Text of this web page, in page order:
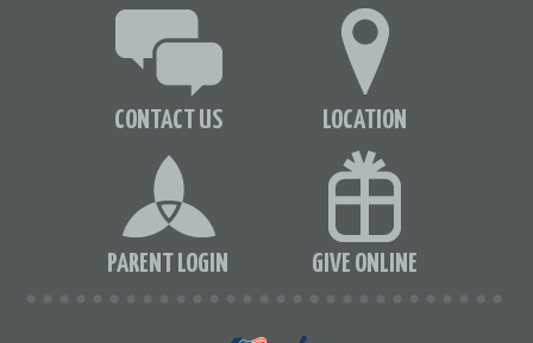
CONTACT US LOCATION
PARENT LOGIN GIVE ONLINE